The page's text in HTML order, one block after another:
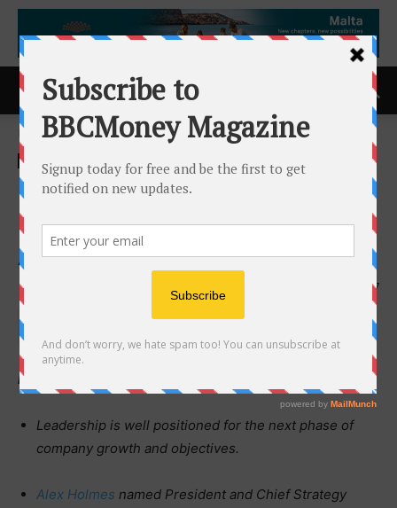
Home ACCESS Newswire
ACCESS Newswire
Nano One Announces
Executive Leadership
Appointments
17th February 2026 197
Highlights:
Leadership is well positioned for the next phase of
company growth and objectives.
Alex Holmes named President and Chief Strategy